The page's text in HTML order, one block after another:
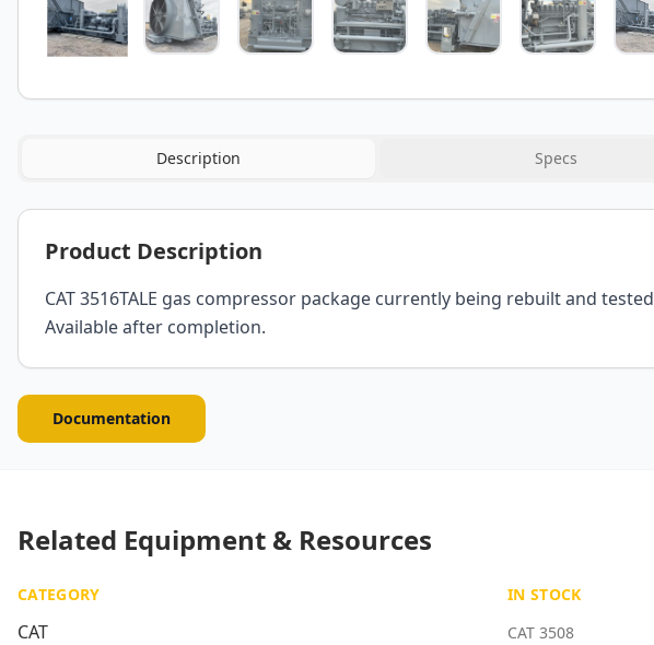
Description Specs
Product Description
CAT 3516TALE gas compressor package currently being rebuilt and
Available after completion.
Documentation
Related Equipment & Resources
CATEGORY
CAT
IN STOCK
CAT 3508